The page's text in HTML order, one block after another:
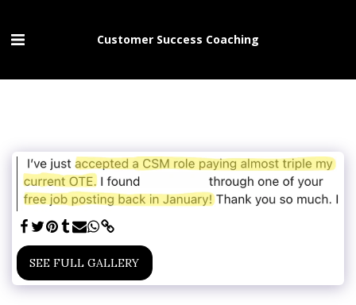
Customer Success Coaching
SEE FULL GALLERY